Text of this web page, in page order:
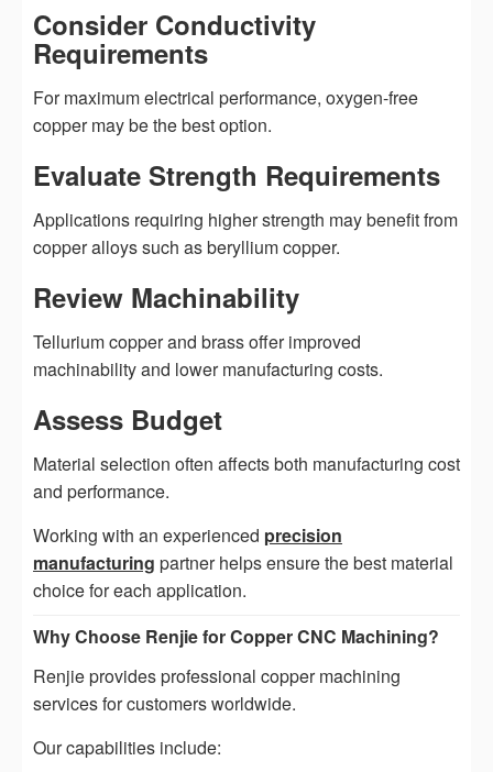
Consider Conductivity
Requirements
For maximum electrical performance, oxygen-free
copper may be the best option.
Evaluate Strength Requirements
Applications requiring higher strength may benefit from
copper alloys such as beryllium copper.
Review Machinability
Tellurium copper and brass offer improved
machinability and lower manufacturing costs.
Assess Budget
Material selection often affects both manufacturing cost
and performance.
Working with an experienced precision
manufacturing partner helps ensure the best material
choice for each application.
Why Choose Renjie for Copper CNC Machining?
Renjie provides professional copper machining
services for customers worldwide.
Our capabilities include: